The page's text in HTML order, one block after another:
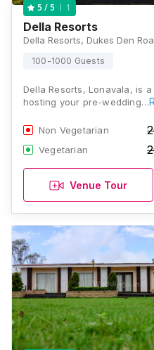
5 / 5 1
Della Resorts
100-1000 Guests
Della Resorts, Lonavala, is
hosting your pre-wedding…
Non Vegetarian
Vegetarian
Venue Tour